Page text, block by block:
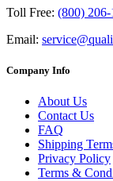
Toll Free: (800) 206-
Email:
Company Info
About Us
Contact Us
FAQ
Shipping
Privacy Policy
Terms &